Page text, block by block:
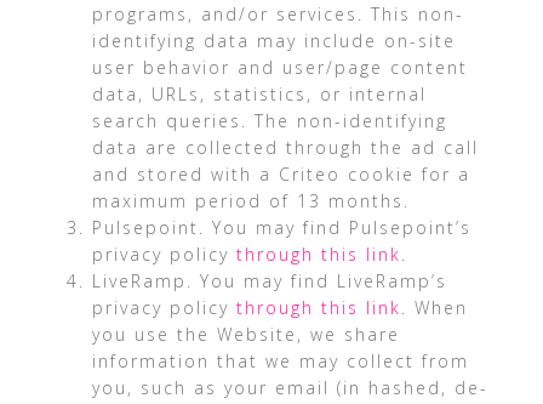
programs, and/or services. This non-
identifying data may include on-site
user behavior and user/page content
data, URLs, statistics, or internal
search queries. The non-identifying
data are collected through the ad call
and stored with a Criteo cookie for a
maximum period of 13 months.
Pulsepoint. You may find Pulsepoint’s
privacy policy through this link
LiveRamp. You may find LiveRamp’s
privacy policy through this link . When
you use the Website, we share
information that we may collect from
you, such as your email (in hashed, de-